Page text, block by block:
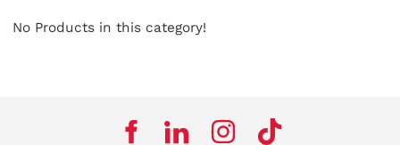
No Products in this category!